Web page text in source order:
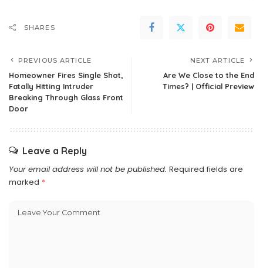
SHARES
PREVIOUS ARTICLE
Homeowner Fires Single Shot,
Fatally Hitting Intruder
Breaking Through Glass Front
Door
NEXT ARTICLE
Are We Close to the End
Times? | Official Preview
Leave a Reply
Your email address will not be published. Required fields are
marked *